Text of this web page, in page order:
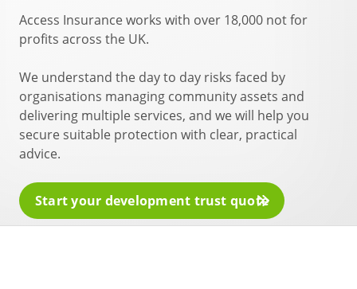
Access Insurance works with over 18,000 not for
profits across the UK.
We understand the day to day risks faced by
organisations managing community assets and
delivering multiple services, and we will help you
secure suitable protection with clear, practical
advice.
Start your development trust quote